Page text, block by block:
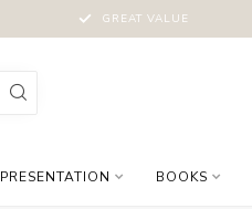
GREAT VALUE
PRESENTATION BOOKS